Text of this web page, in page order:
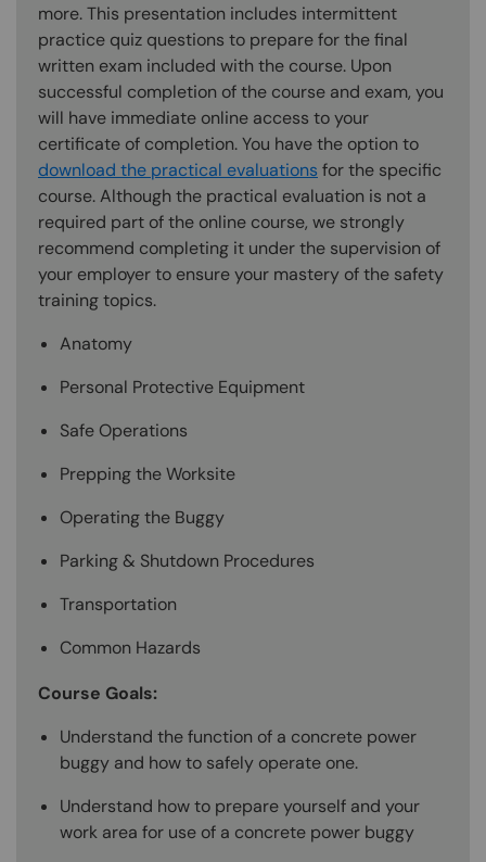
more. This presentation includes intermittent
practice quiz questions to prepare for the final
written exam included with the course. Upon
successful completion of the course and exam, you
will have immediate online access to your
certificate of completion. You have the option to
download the practical evaluations for the specific
course. Although the practical evaluation is not a
required part of the online course, we strongly
recommend completing it under the supervision of
your employer to ensure your mastery of the safety
training topics.
Anatomy
Personal Protective Equipment
Safe Operations
Prepping the Worksite
Operating the Buggy
Parking & Shutdown Procedures
Transportation
Common Hazards
Course Goals:
Understand the function of a concrete power
buggy and how to safely operate one.
Understand how to prepare yourself and your
work area for use of a concrete power buggy